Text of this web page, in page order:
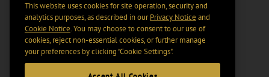
This website uses cookies for site operation, security and
analytics purposes, as described in ourPrivacy Notice and
Cookie Notice. You may choose to consent to our use of
cookies, reject non-essential cookies, or further manage
your preferences by clicking “Cookie Settings".